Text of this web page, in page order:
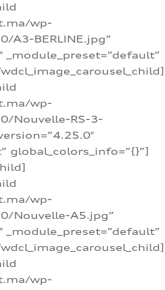
wp-
BERLINE.jpg”
_module_preset=”default”
wp-
Nouvelle-RS-3-
global_colors_info=”{}”]
wp-
Nouvelle-A5.jpg”
_module_preset=”default”
wp-